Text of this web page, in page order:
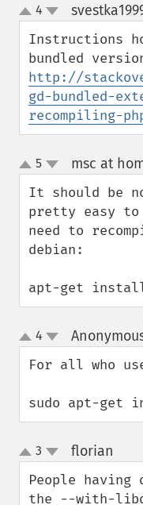
up
down
4
Instructions
http://
gd-bundled-
recompiling-
up
down
5 msc at
It should be
pretty easy
need to
debian:
apt-get install
up
down
4
For all who
sudo apt-get
up
down
3 florian
People
the --with-